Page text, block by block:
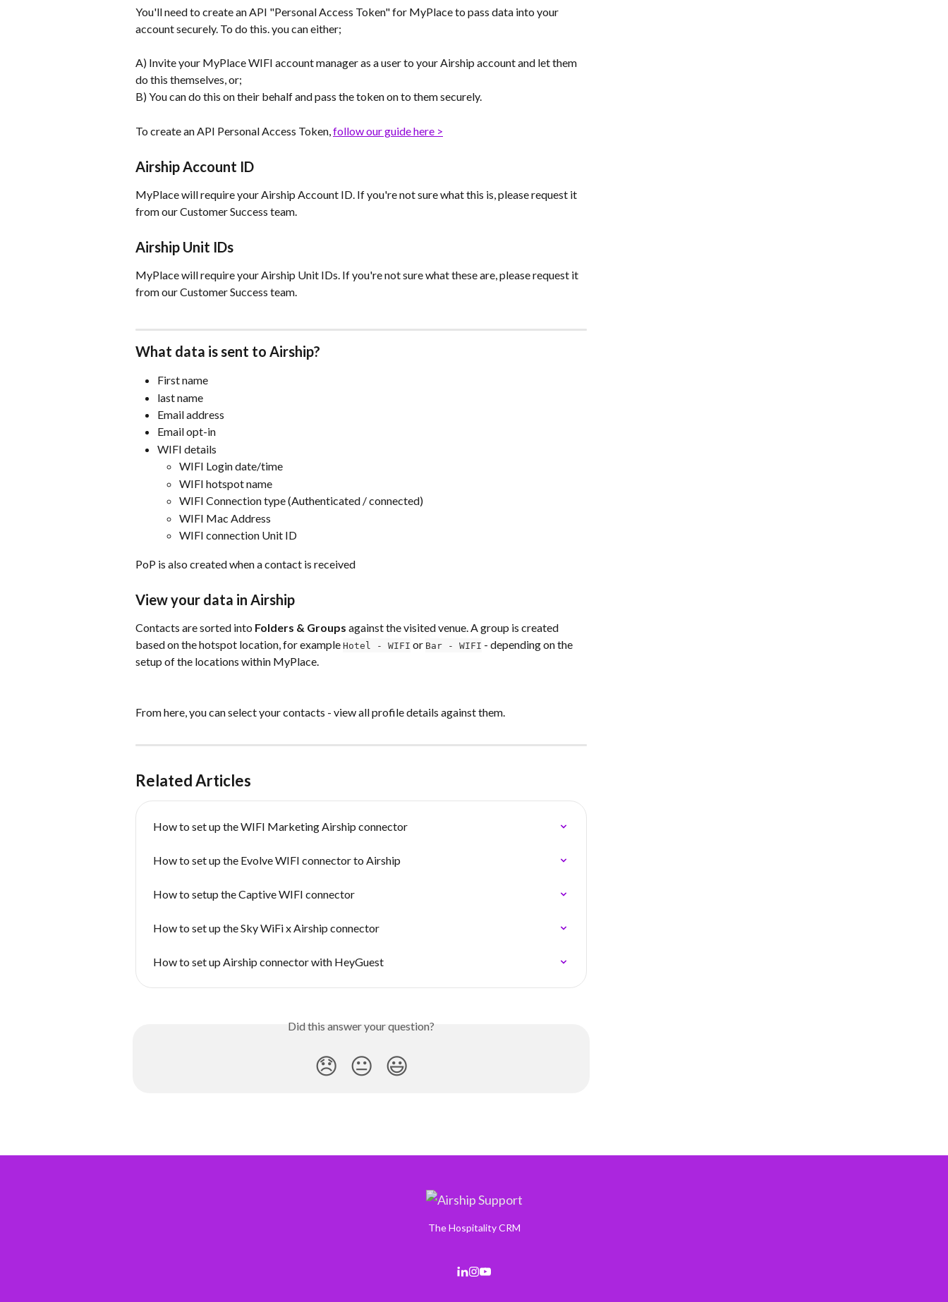
You'll need to create an API "Personal Access Token" for MyPlace to pass data into your
account securely. To do this. you can either;
A) Invite your MyPlace WIFI account manager as a user to your Airship account and let them
do this themselves, or;
B) You can do this on their behalf and pass the token on to them securely.
To create an API Personal Access Token, follow our guide here >
Airship Account ID
MyPlace will require your Airship Account ID. If you're not sure what this is, please request it
from our Customer Success team.
Airship Unit IDs
MyPlace will require your Airship Unit IDs. If you're not sure what these are, please request it
from our Customer Success team.
What data is sent to Airship?
First name
last name
Email address
Email opt-in
WIFI details
WIFI Login date/time
WIFI hotspot name
WIFI Connection type (Authenticated / connected)
WIFI Mac Address
WIFI connection Unit ID
PoP is also created when a contact is received
View your data in Airship
Contacts are sorted into Folders & Groups against the visited venue. A group is created
based on the hotspot location, for example Hotel - WIFI or Bar - WIFI - depending on the
setup of the locations within MyPlace.
From here, you can select your contacts - view all profile details against them.
Related Articles
How to set up the WIFI Marketing Airship connector
How to set up the Evolve WIFI connector to Airship
How to setup the Captive WIFI connector
How to set up the Sky WiFi x Airship connector
How to set up Airship connector with HeyGuest
Did this answer your question?
😞 😐 😃
The Hospitality CRM